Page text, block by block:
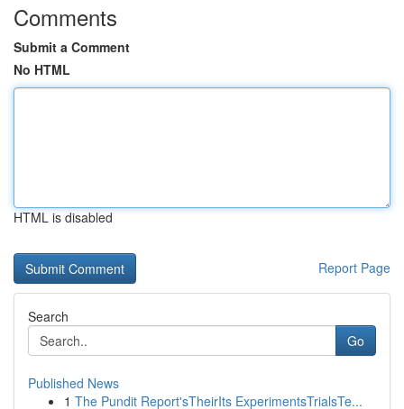
Comments
Submit a Comment
No HTML
HTML is disabled
Report Page
Search
Go
Published News
1 The Pundit Report'sTheirIts ExperimentsTrialsTe...